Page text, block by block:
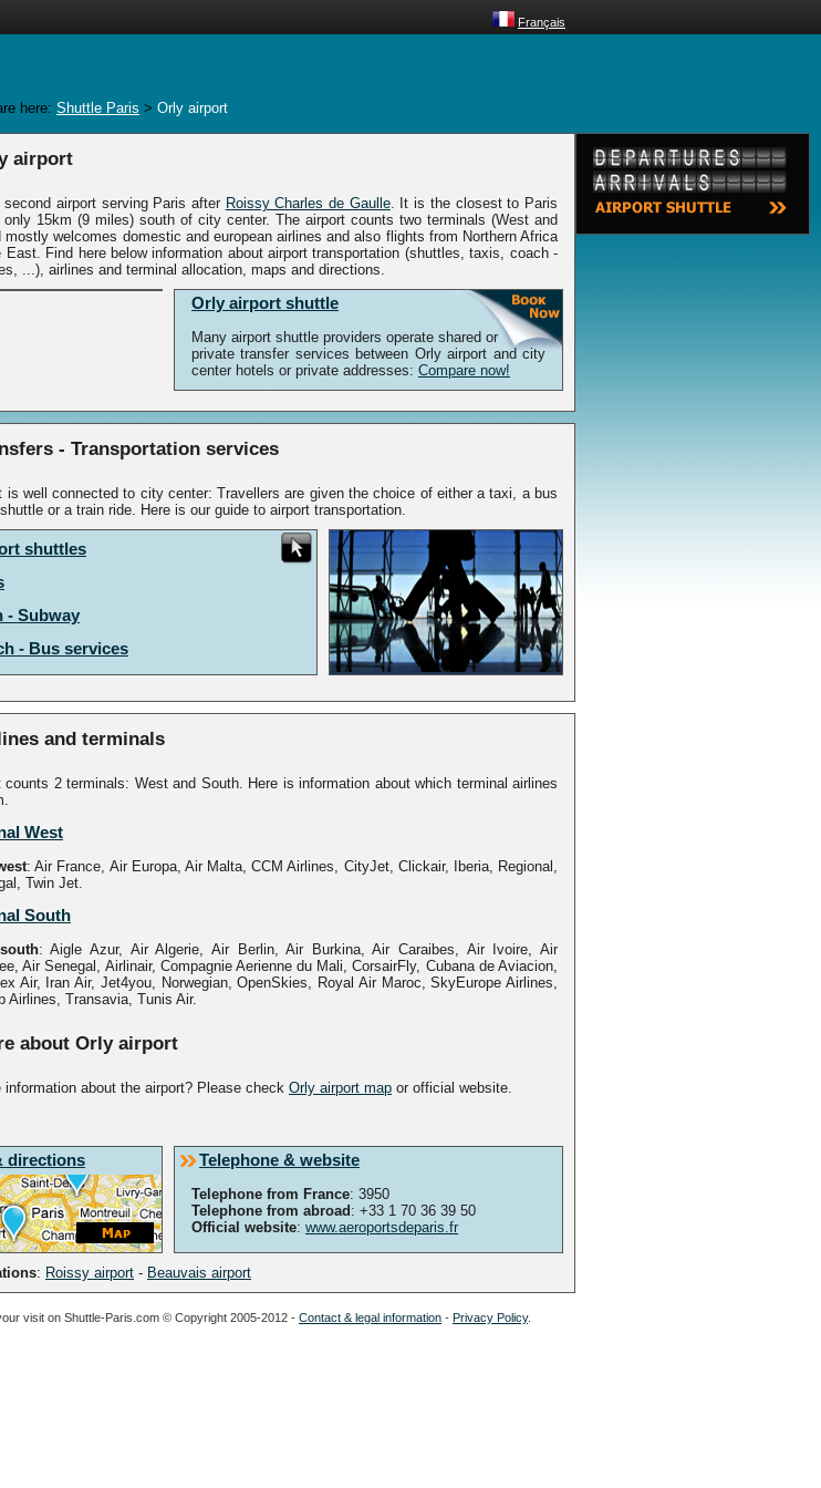
Français
here: Shuttle Paris > Orly airport
airport
airport serving Paris after Roissy Charles de Gaulle. It is the closest to Paris
15km (9 miles) south of city center. The airport counts two terminals (West and
mostly welcomes domestic and european airlines and also flights from Northern Africa
East. Find here below information about airport transportation (shuttles, taxis, coach -
...), airlines and terminal allocation, maps and directions.
Orly airport shuttle
Many airport shuttle providers operate shared or
private transfer services between Orly airport and city
center hotels or private addresses: Compare now!
- Transportation services
is well connected to city center: Travellers are given the choice of either a taxi, a bus
or a train ride. Here is our guide to airport transportation.
shuttles
- Subway
- Bus services
and terminals
counts 2 terminals: West and South. Here is information about which terminal airlines
West
: Air France, Air Europa, Air Malta, CCM Airlines, CityJet, Clickair, Iberia, Regional,
Twin Jet.
South
: Aigle Azur, Air Algerie, Air Berlin, Air Burkina, Air Caraibes, Air Ivoire, Air
Air Senegal, Airlinair, Compagnie Aerienne du Mali, CorsairFly, Cubana de Aviacion,
Air, Iran Air, Jet4you, Norwegian, OpenSkies, Royal Air Maroc, SkyEurope Airlines,
Airlines, Transavia, Tunis Air.
about Orly airport
information about the airport? Please check Orly airport map or official website.
Telephone & website
Telephone from France: 3950
Telephone from abroad : +33 1 70 36 39 50
Official website: www.aeroportsdeparis.fr
directions
: Roissy airport - Beauvais airport
visit on Shuttle-Paris.com © Copyright 2005-2012 - Contact & legal information - Privacy Policy.